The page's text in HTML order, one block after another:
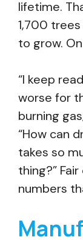
lifetime.
1,700
to grow.
“I keep
worse for
burning
“How can
takes so
thing?”
numbers